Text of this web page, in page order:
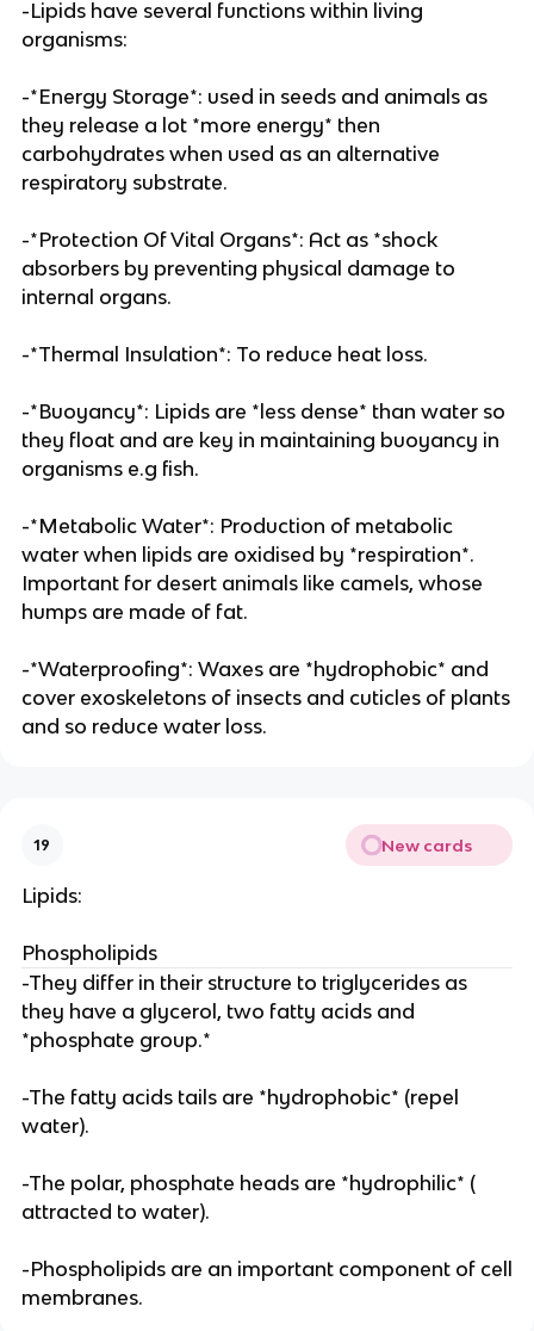
-Lipids have several functions within living
organisms:
-*Energy Storage*: used in seeds and animals as
they release a lot *more energy* then
carbohydrates when used as an alternative
respiratory substrate.
-*Protection Of Vital Organs*: Act as *shock
absorbers by preventing physical damage to
internal organs.
-*Thermal Insulation*: To reduce heat loss.
-*Buoyancy*: Lipids are *less dense* than water so
they float and are key in maintaining buoyancy in
organisms e.g fish.
-*Metabolic Water*: Production of metabolic
water when lipids are oxidised by *respiration*.
Important for desert animals like camels, whose
humps are made of fat.
-*Waterproofing*: Waxes are *hydrophobic* and
cover exoskeletons of insects and cuticles of plants
and so reduce water loss.
19 New cards
Lipids:
Phospholipids
-They differ in their structure to triglycerides as
they have a glycerol, two fatty acids and
*phosphate group.*
-The fatty acids tails are *hydrophobic* (repel
water).
-The polar, phosphate heads are *hydrophilic* (
attracted to water).
-Phospholipids are an important component of cell
membranes.